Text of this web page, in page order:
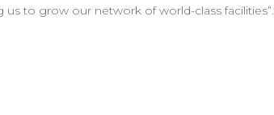
to grow our network of world-class facilities”.